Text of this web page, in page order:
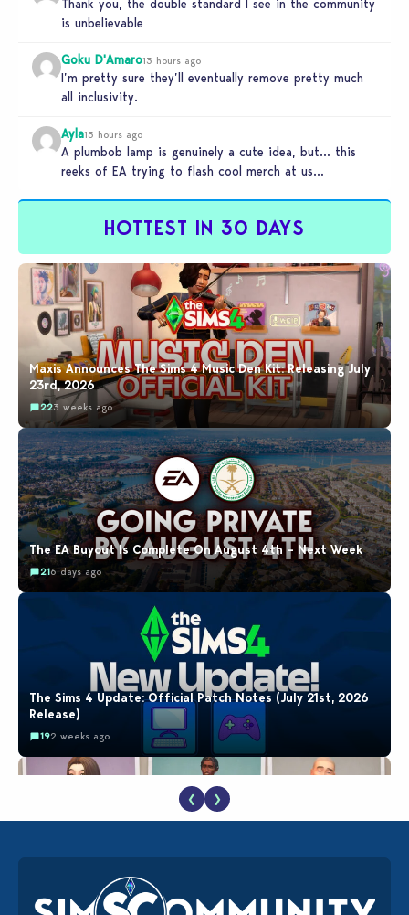
Thank you, the double standard I see in the community
is unbelievable
Goku D'Amaro13 hours ago
I’m pretty sure they’ll eventually remove pretty much
all inclusivity.
Ayla13 hours ago
A plumbob lamp is genuinely a cute idea, but… this
reeks of EA trying to flash cool merch at us…
HOTTEST IN 30 DAYS
Maxis Announces The Sims 4 Music Den Kit: Releasing July
23rd, 2026
223 weeks ago
The EA Buyout Is Complete On August 4th – Next Week
216 days ago
The Sims 4 Update: Official Patch Notes (July 21st, 2026
Release)
192 weeks ago
EA Reveals Free The Sims 4 Coach Capsule Collection and
New Music Den Kit Info
182 weeks ago
❮ ❯